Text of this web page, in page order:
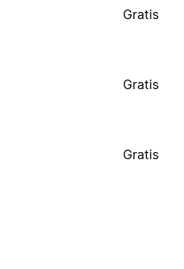
Gratis
Gratis
Gratis